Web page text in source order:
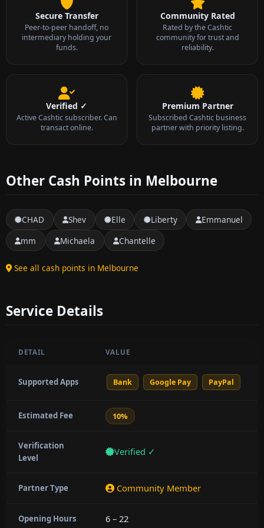
Secure Transfer
Peer-to-peer handoff, no
intermediary holding your
funds.
Community Rated
Rated by the Cashtic
community for trust and
reliability.
Verified ✓
Active Cashtic subscriber. Can
transact online.
Premium Partner
Subscribed Cashtic business
partner with priority listing.
Other Cash Points in Melbourne
CHAD Shev Elle Liberty
Emmanuel
mm
Michaela Chantelle
See all cash points in Melbourne
Service Details
DETAIL VALUE
Supported Apps Bank Google Pay PayPal
Estimated Fee 10%
Verification
Level
Verified ✓
Partner Type Community Member
Opening Hours 6 – 22